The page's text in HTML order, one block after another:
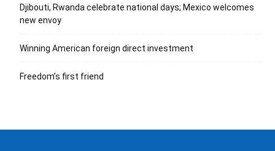
Djibouti, Rwanda celebrate national days; Mexico welcomes
new envoy
Winning American foreign direct investment
Freedom’s first friend